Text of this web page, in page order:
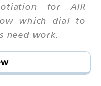
for AIR
which dial to
need work.